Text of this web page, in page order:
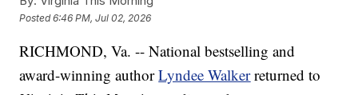
Posted6:46 PM, Jul 02, 2026
RICHMOND, Va. -- National bestselling and
award-winning authorLyndee Walkerreturned to